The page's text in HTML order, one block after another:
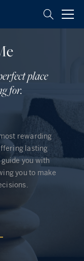
place
for.
rewarding
lasting
you with
you to make